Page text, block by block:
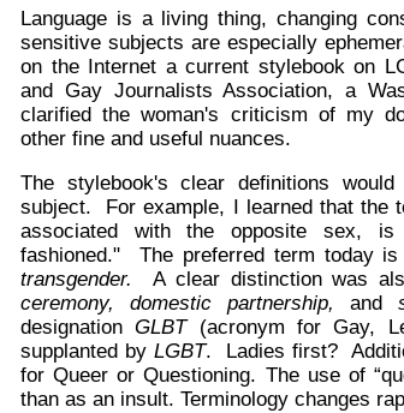
Language is a living thing, changing
sensitive subjects are especially
on the Internet a current stylebook on
and Gay Journalists Association, a
clarified the woman's criticism of my
other fine and useful nuances.
The stylebook's clear definitions
subject. For example, I learned that the
associated with the opposite sex, is
fashioned." The preferred term today
transgender.A clear distinction was
ceremony, domestic partnership, and
designationGLBT (acronym for Gay,
supplanted by LGBT. Ladies first?
for Queer or Questioning. The use of
than as an insult. Terminology changes